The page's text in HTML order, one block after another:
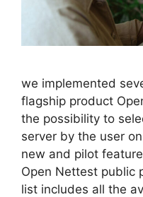
we implemented
flagship product
the possibility to
server by the user
new and pilot
Open Nettest public
list includes all the